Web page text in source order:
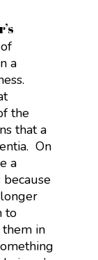
a
the
that a
On
a
to
in